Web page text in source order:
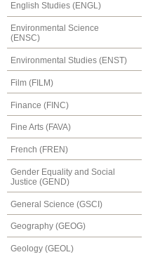
English Studies (ENGL)
Environmental Science
(ENSC)
Environmental Studies (ENST)
Film (FILM)
Finance (FINC)
Fine Arts (FAVA)
French (FREN)
Gender Equality and Social
Justice (GEND)
General Science (GSCI)
Geography (GEOG)
Geology (GEOL)